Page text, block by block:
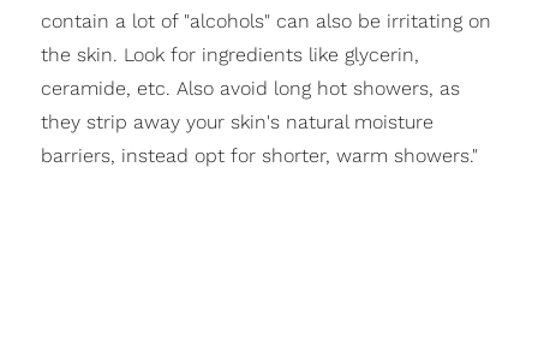
contain a lot of "alcohols" can also be irritating on
the skin. Look for ingredients like glycerin,
ceramide, etc. Also avoid long hot showers, as
they strip away your skin's natural moisture
barriers, instead opt for shorter, warm showers."